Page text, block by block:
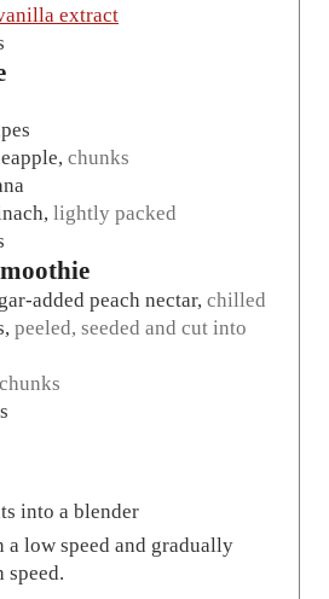
extract
, chunks
, lightly packed
added peach nectar, chilled
, peeled, seeded and cut into
chunks
into a blender
a low speed and gradually
speed.